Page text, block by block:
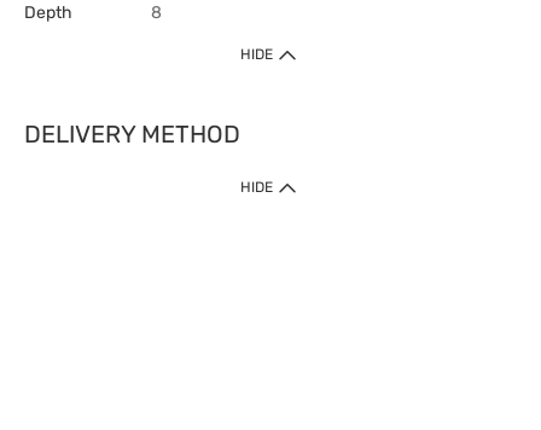
Depth 8
HIDE
DELIVERY METHOD
HIDE